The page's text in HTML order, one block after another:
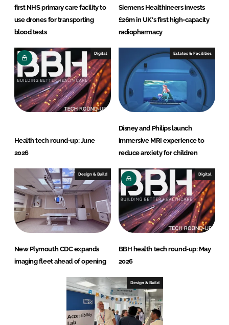
first NHS primary care facility to
use drones for transporting
blood tests
Siemens Healthineers invests
£26m in UK's first high-capacity
radiopharmacy
Digital
Health tech round-up: June
2026
Estates & Facilities
Disney and Philips launch
immersive MRI experience to
reduce anxiety for children
Design & Build
New Plymouth CDC expands
imaging fleet ahead of opening
Digital
BBH health tech round-up: May
2026
Design & Build